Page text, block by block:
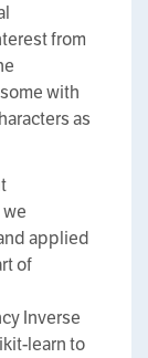
from
with
as
applied
of
Inverse
learn to